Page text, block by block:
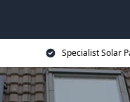
Specialist Solar